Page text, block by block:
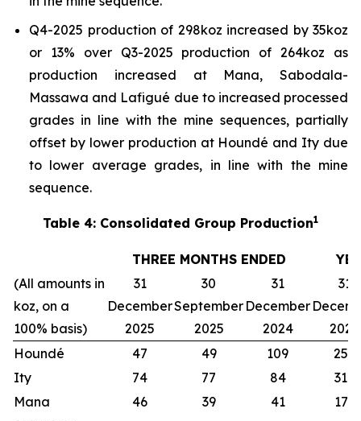
Q4-2025 production of 298koz increased by 35koz
or 13% over Q3-2025 production of 264koz as
production increased at Mana, Sabodala-
Massawa and Lafigué due to increased processed
grades in line with the mine sequences, partially
offset by lower production at Houndé and Ity due
to lower average grades, in line with the mine
sequence.
Table 4: Consolidated Group Production1
THREE MONTHS ENDED
(All amounts in
koz, on a
100% basis)
31
December
2025
30
September
2025
31
December
2024
31
2025
Houndé
47 49 109
257
Ity
74 77 84
319
Mana
46 39 41
173